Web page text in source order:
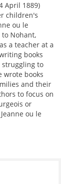
April 1889)
children's
ou le
Nohant,
a teacher at a
books
to
wrote books
and their
to focus on
or
ou le